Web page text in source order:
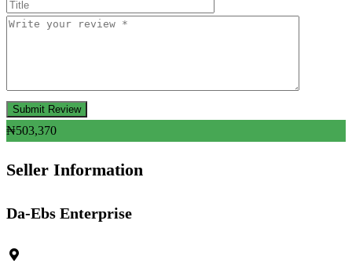
₦503,370
Seller Information
Da-Ebs Enterprise